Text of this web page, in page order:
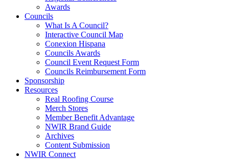
Awards
Councils
What Is A Council?
Interactive Council Map
Conexion Hispana
Councils Awards
Council Event Request Form
Councils Reimbursement Form
Sponsorship
Resources
Real Roofing Course
Merch Stores
Member Benefit Advantage
NWIR Brand Guide
Archives
Content Submission
NWIR Connect